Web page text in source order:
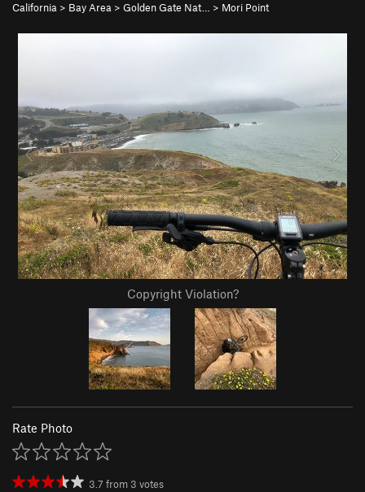
California > Bay Area > Golden Gate Nat… > Mori Point
Copyright Violation?
Rate Photo
3.7 from 3 votes